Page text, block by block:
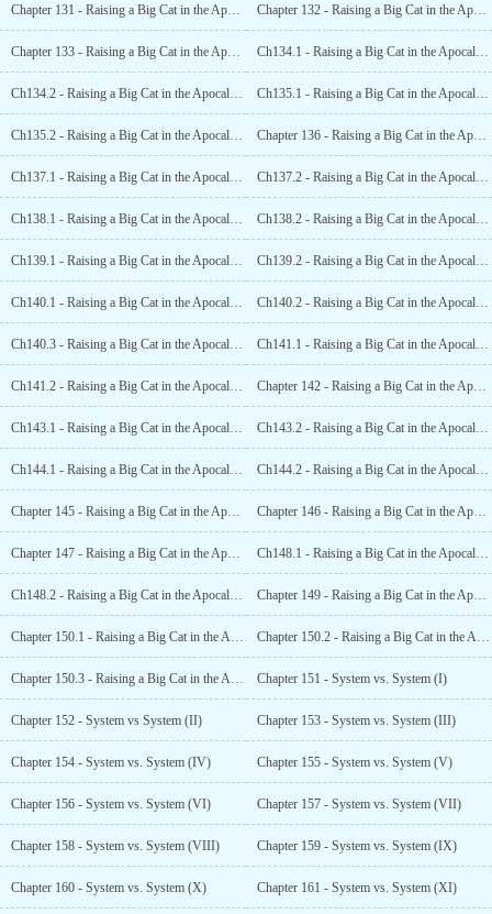
Chapter 131 - Raising a Big Cat in the Apocalypse (10) Chapter 132 - Raising a Big Cat in the Apocalypse (11)
Chapter 133 - Raising a Big Cat in the Apocalypse (12) Ch134.1 - Raising a Big Cat in the Apocalypse (13.1)
Ch134.2 - Raising a Big Cat in the Apocalypse (13.2) Ch135.1 - Raising a Big Cat in the Apocalypse (14.1)
Ch135.2 - Raising a Big Cat in the Apocalypse (14.2) Chapter 136 - Raising a Big Cat in the Apocalypse (15)
Ch137.1 - Raising a Big Cat in the Apocalypse (16.1) Ch137.2 - Raising a Big Cat in the Apocalypse (16.2)
Ch138.1 - Raising a Big Cat in the Apocalypse (17.1) Ch138.2 - Raising a Big Cat in the Apocalypse (17.2)
Ch139.1 - Raising a Big Cat in the Apocalypse (18.1) Ch139.2 - Raising a Big Cat in the Apocalypse (18.2)
Ch140.1 - Raising a Big Cat in the Apocalypse (19.1) Ch140.2 - Raising a Big Cat in the Apocalypse (19.2)
Ch140.3 - Raising a Big Cat in the Apocalypse (19.3) Ch141.1 - Raising a Big Cat in the Apocalypse (20.1)
Ch141.2 - Raising a Big Cat in the Apocalypse (20.2) Chapter 142 - Raising a Big Cat in the Apocalypse (21)
Ch143.1 - Raising a Big Cat in the Apocalypse (22.1) Ch143.2 - Raising a Big Cat in the Apocalypse (22.2)
Ch144.1 - Raising a Big Cat in the Apocalypse (23.1) Ch144.2 - Raising a Big Cat in the Apocalypse (23.2)
Chapter 145 - Raising a Big Cat in the Apocalypse (24) Chapter 146 - Raising a Big Cat in the Apocalypse (25)
Chapter 147 - Raising a Big Cat in the Apocalypse (26) Ch148.1 - Raising a Big Cat in the Apocalypse (27.1)
Ch148.2 - Raising a Big Cat in the Apocalypse (27.2) Chapter 149 - Raising a Big Cat in the Apocalypse (28)
Chapter 150.1 - Raising a Big Cat in the Apocalypse (End) Chapter 150.2 - Raising a Big Cat in the Apocalypse (End)
Chapter 150.3 - Raising a Big Cat in the Apocalypse (End) Chapter 151 - System vs. System (I)
Chapter 152 - System vs System (II) Chapter 153 - System vs. System (III)
Chapter 154 - System vs. System (IV) Chapter 155 - System vs. System (V)
Chapter 156 - System vs. System (VI) Chapter 157 - System vs. System (VII)
Chapter 158 - System vs. System (VIII) Chapter 159 - System vs. System (IX)
Chapter 160 - System vs. System (X) Chapter 161 - System vs. System (XI)